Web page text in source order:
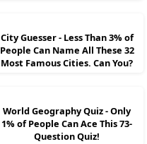
City Guesser - Less Than 3% of
People Can Name All These 32
Most Famous Cities. Can You?
World Geography Quiz - Only
1% of People Can Ace This 73-
Question Quiz!